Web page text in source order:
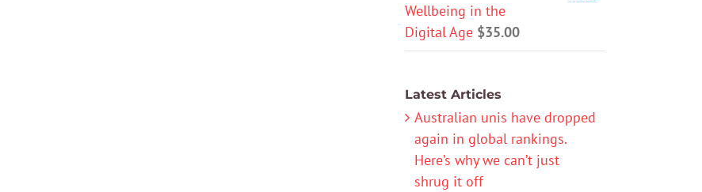
Wellbeing in the
Digital Age $35.00
Latest Articles
Australian unis have dropped
again in global rankings.
Here’s why we can’t just
shrug it off